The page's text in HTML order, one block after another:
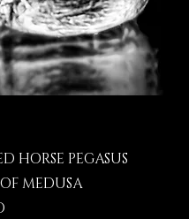
HORSE PEGASUS
MEDUSA